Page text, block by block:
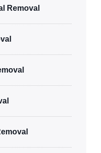
Removal